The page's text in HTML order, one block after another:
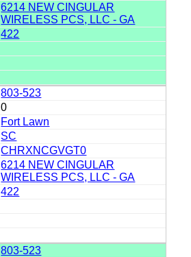
6214 NEW CINGULAR
WIRELESS PCS, LLC - GA
422
803-523
0
Fort Lawn
SC
CHRXNCGVGT0
6214 NEW CINGULAR
WIRELESS PCS, LLC - GA
422
803-523